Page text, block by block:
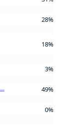
28%
18%
3%
49%
0%